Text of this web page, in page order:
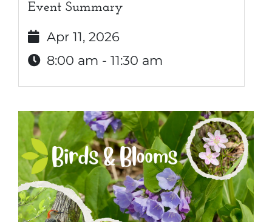
Event Summary
Apr 11, 2026
8:00 am - 11:30 am